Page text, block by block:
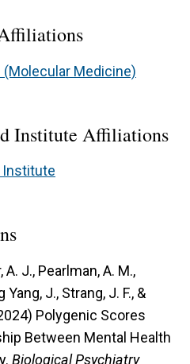
Medicine)
Institute Affiliations
Institute
A. J., Pearlman, A. M.,
Yang, J., Strang, J. F., &
Polygenic Scores
Between Mental Health
Biological Psychiatry